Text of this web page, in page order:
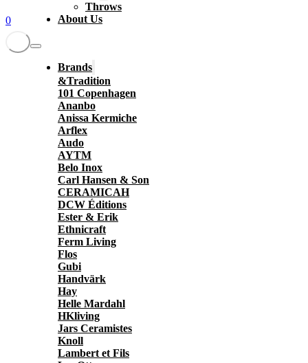
0
Throws
About Us
Brands
&Tradition
101 Copenhagen
Ananbo
Anissa Kermiche
Arflex
Audo
AYTM
Belo Inox
Carl Hansen & Son
CERAMICAH
DCW Éditions
Ester & Erik
Ethnicraft
Ferm Living
Flos
Gubi
Handvärk
Hay
Helle Mardahl
HKliving
Jars Ceramistes
Knoll
Lambert et Fils